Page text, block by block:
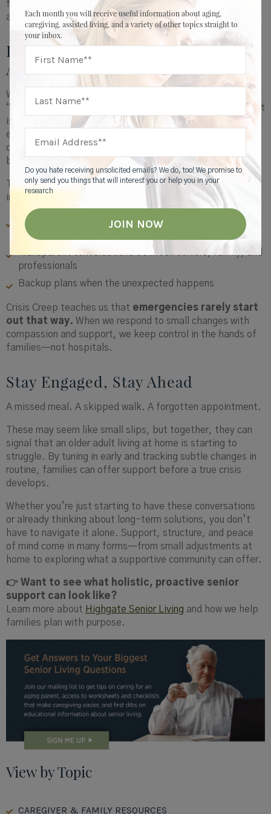
Each month you will receive useful information about aging,
caregiving, assisted living, and a variety of other topics straight to
your inbox.
Do you hate receiving unsolicited emails? We do, too! We promise to
only send you things that will interest you or help you in your
research
friend might see things you’ve missed. Encourage
assessments or home safety visits.
Reframing Planning: Before AND
After
We often think about emergency preparedness in terms of
“what if something happens.” But recovery
an event
is just as important. Whether it’s a minor fall, medication
error, or moment of confusion, rebuilding routines quickly
can mean the difference between bouncing back and
backsliding.
This is why early action matters. Proactive caregiving
includes:
Regular reviews of medications, safety, and daily
rhythm
Transparent conversations between seniors, family, and
professionals
Backup plans when the unexpected happens
Crisis Creep teaches us that emergencies rarely start
out that way. When we respond to small changes with
compassion and support, we keep control in the hands of
families—not hospitals.
Stay Engaged, Stay Ahead
A missed meal. A skipped walk. A forgotten appointment.
These may seem like small slips, but together, they can
signal that an older adult living at home is starting to
struggle. By tuning in early and tracking subtle changes in
routine, families can offer support before a true crisis
develops.
Whether you’re just starting to have these conversations
or already thinking about long-term solutions, you don’t
have to navigate it alone. Support, structure, and peace
of mind come in many forms—from small adjustments at
home to exploring what a supportive community can offer.
👉 Want to see what holistic, proactive senior
support can look like?
Learn more about Highgate Senior Living and how we help
families plan with purpose.
View by Topic
CAREGIVER & FAMILY RESOURCES